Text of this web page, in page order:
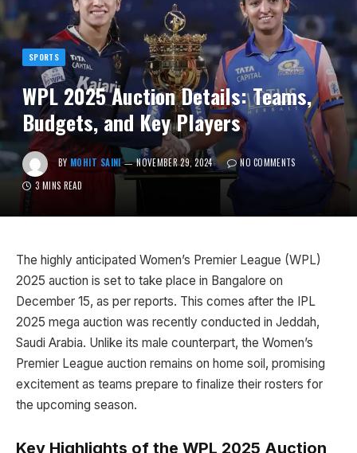
SPORTS
WPL 2025 Auction Details: Teams,
Budgets, and Key Players
BY MOHIT SAINI NOVEMBER 29, 2024
NO COMMENTS
3 MINS READ
The highly anticipated Women’s Premier League (WPL)
2025 auction is set to take place in Bangalore on
December 15, as per reports. This comes after the IPL
2025 mega auction was recently conducted in Jeddah,
Saudi Arabia. Unlike its male counterpart, the Women’s
Premier League auction remains on home soil, promising
excitement as teams prepare to finalize their rosters for
the upcoming season.
Key Highlights of the WPL 2025 Auction